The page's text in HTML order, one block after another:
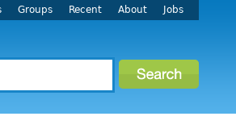
Groups Recent About Jobs